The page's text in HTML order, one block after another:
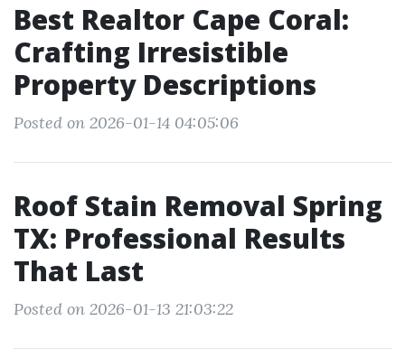
Best Realtor Cape Coral:
Crafting Irresistible
Property Descriptions
Posted on 2026-01-14 04:05:06
Roof Stain Removal Spring
TX: Professional Results
That Last
Posted on 2026-01-13 21:03:22